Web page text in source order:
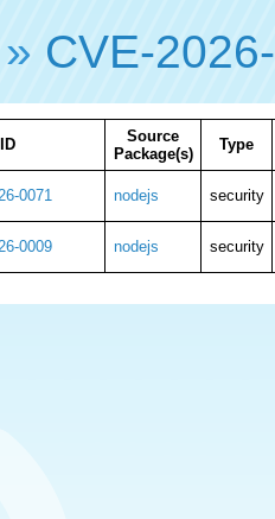
» CVE-
ID
Source
Package(s)
Type
0071 nodejs security
0009 nodejs security